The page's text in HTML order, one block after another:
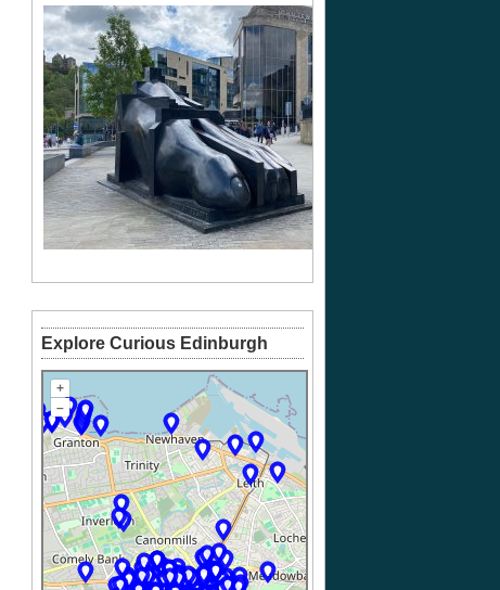
Explore Curious Edinburgh
+
–